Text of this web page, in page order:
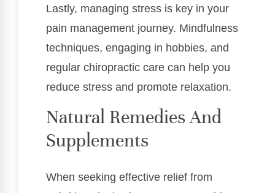
Lastly, managing stress is key in your
pain management journey. Mindfulness
techniques, engaging in hobbies, and
regular chiropractic care can help you
reduce stress and promote relaxation.
Natural Remedies And
Supplements
When seeking effective relief from